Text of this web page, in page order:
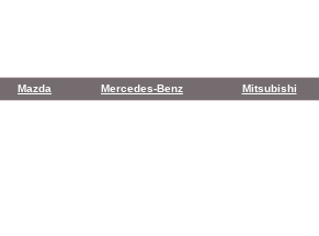
Mazda Mercedes-Benz Mitsubishi